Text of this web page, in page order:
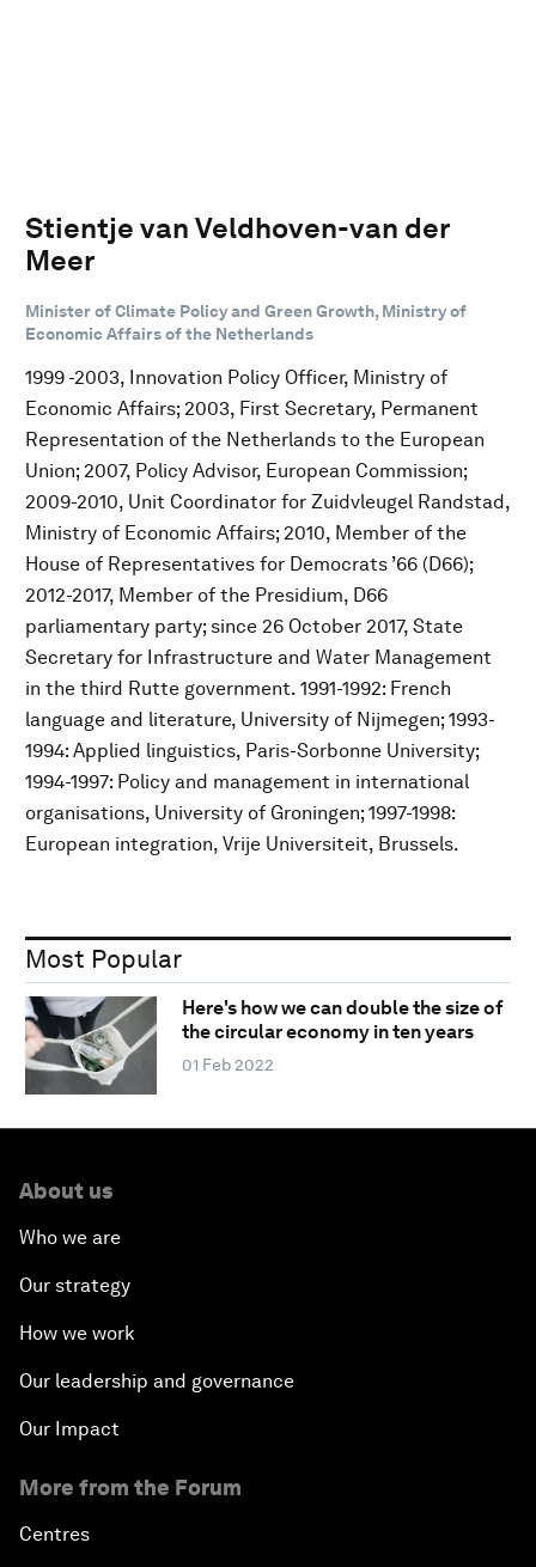
Stientje van Veldhoven-van der
Meer
Minister of Climate Policy and Green Growth, Ministry of
Economic Affairs of the Netherlands
1999 -2003, Innovation Policy Officer, Ministry of
Economic Affairs; 2003, First Secretary, Permanent
Representation of the Netherlands to the European
Union; 2007, Policy Advisor, European Commission;
2009-2010, Unit Coordinator for Zuidvleugel Randstad,
Ministry of Economic Affairs; 2010, Member of the
House of Representatives for Democrats ’66 (D66);
2012-2017, Member of the Presidium, D66
parliamentary party; since 26 October 2017, State
Secretary for Infrastructure and Water Management
in the third Rutte government. 1991-1992: French
language and literature, University of Nijmegen; 1993-
1994: Applied linguistics, Paris-Sorbonne University;
1994-1997: Policy and management in international
organisations, University of Groningen; 1997-1998:
European integration, Vrije Universiteit, Brussels.
Most Popular
Here's how we can double the size of
the circular economy in ten years
01 Feb 2022
About us
Who we are
Our strategy
How we work
Our leadership and governance
Our Impact
More from the Forum
Centres